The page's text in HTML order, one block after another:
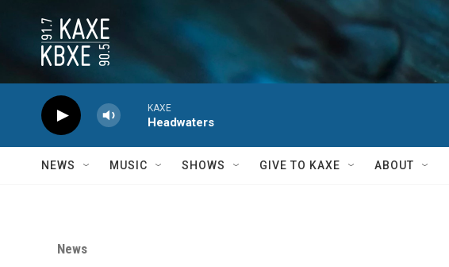
KAXE
Headwaters
NEWS MUSIC SHOWS GIVE TO KAXE ABOUT
News